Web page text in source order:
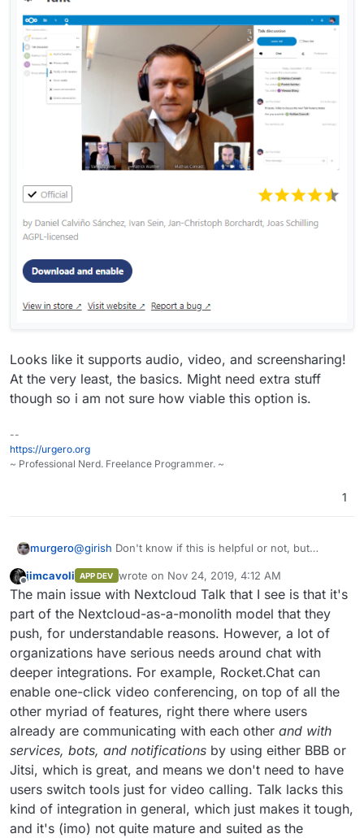
Looks like it supports audio, video, and screensharing!
At the very least, the basics. Might need extra stuff
though so i am not sure how viable this option is.
--
https://urgero.org
~ Professional Nerd. Freelance Programmer. ~
1
murgero@girish Don't know if this is helpful or not, but
to BBB?
Edit, yeah it has an official app you can install called
Talk:
jimcavoli APP DEV wrote on Nov 24, 2019, 4:12 AM
last edited by
The main issue with Nextcloud Talk that I see is that it's
part of the Nextcloud-as-a-monolith model that they
push, for understandable reasons. However, a lot of
organizations have serious needs around chat with
deeper integrations. For example, Rocket.Chat can
enable one-click video conferencing, on top of all the
other myriad of features, right there where users
already are communicating with each other and with
services, bots, and notifications by using either BBB or
Jitsi, which is great, and means we don't need to have
users switch tools just for video calling. Talk lacks this
kind of integration in general, which just makes it tough,
and it's (imo) not quite mature and suited as the